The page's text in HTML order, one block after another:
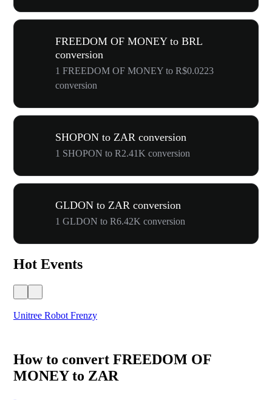
FREEDOM OF MONEY to BRL
conversion
1 FREEDOM OF MONEY to R$0.0223
conversion
SHOPON to ZAR conversion
1 SHOPON to R2.41K conversion
GLDON to ZAR conversion
1 GLDON to R6.42K conversion
Hot Events
Unitree Robot Frenzy
How to convert FREEDOM OF
MONEY to ZAR